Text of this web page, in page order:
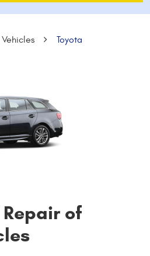
Vehicles Toyota
of